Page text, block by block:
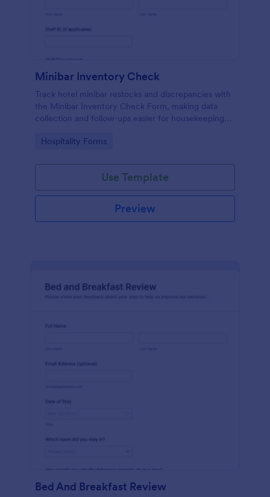
Minibar Inventory Check
Track hotel minibar restocks and discrepancies with
the Minibar Inventory Check Form, making data
collection and follow-ups easier for housekeeping
Go to Category:
Hospitality Forms
Use Template
Preview
Bed And Breakfast Review